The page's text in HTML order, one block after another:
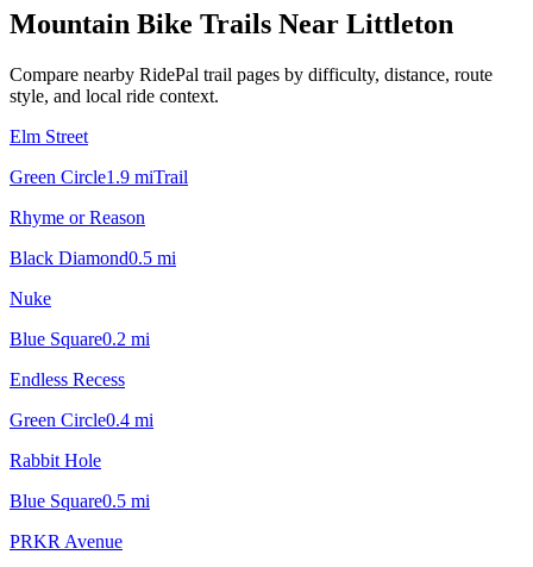
Mountain Bike Trails Near Littleton
Compare nearby RidePal trail pages by difficulty, distance, route
style, and local ride context.
Elm Street
Green Circle1.9 miTrail
Rhyme or Reason
Black Diamond0.5 mi
Nuke
Blue Square0.2 mi
Endless Recess
Green Circle0.4 mi
Rabbit Hole
Blue Square0.5 mi
PRKR Avenue